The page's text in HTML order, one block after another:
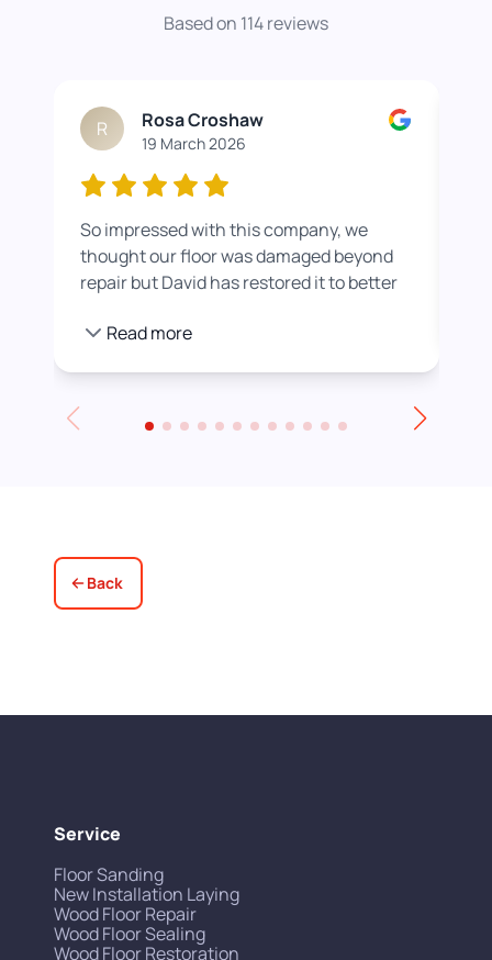
Based on 114 reviews
R Rosa Croshaw
19 March 2026
So impressed with this company, we
thought our floor was damaged beyond
repair but David has restored it to better
we were happier with by adding a white
Read more
Back
Service
Floor Sanding
New Installation Laying
Wood Floor Repair
Wood Floor Sealing
Wood Floor Restoration